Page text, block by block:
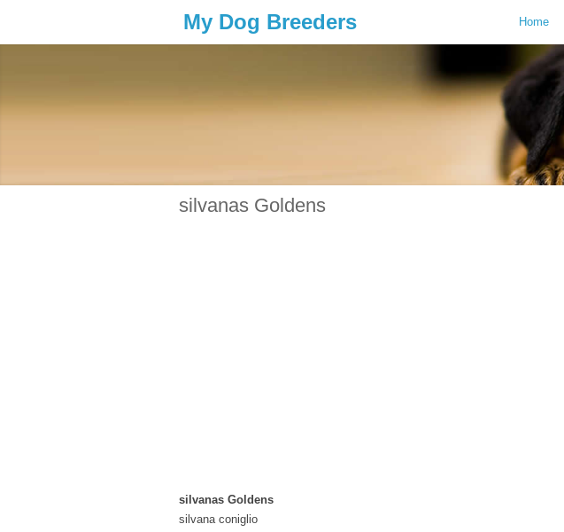
My Dog Breeders Home
silvanas Goldens
silvanas Goldens
silvana coniglio